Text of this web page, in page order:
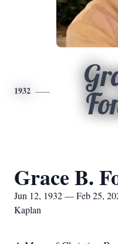
1932
Grace B.
Jun 12, 1932 — Feb 25,
Kaplan